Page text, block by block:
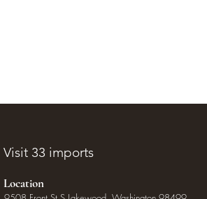
Visit 33 imports
Location